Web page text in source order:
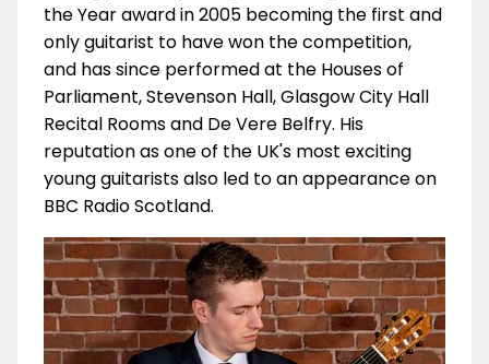
the Year award in 2005 becoming the first and
only guitarist to have won the competition,
and has since performed at the Houses of
Parliament, Stevenson Hall, Glasgow City Hall
Recital Rooms and De Vere Belfry. His
reputation as one of the UK's most exciting
young guitarists also led to an appearance on
BBC Radio Scotland.